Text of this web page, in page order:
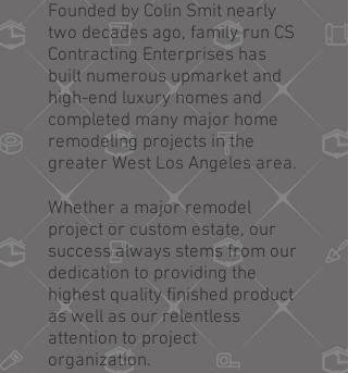
Founded by Colin Smit nearly
two decades ago, family run CS
Contracting Enterprises has
built numerous upmarket and
high-end luxury homes and
completed many major home
remodeling projects in the
greater West Los Angeles area.
Whether a major remodel
project or custom estate, our
success always stems from our
dedication to providing the
highest quality finished product
as well as our relentless
attention to project
organization.